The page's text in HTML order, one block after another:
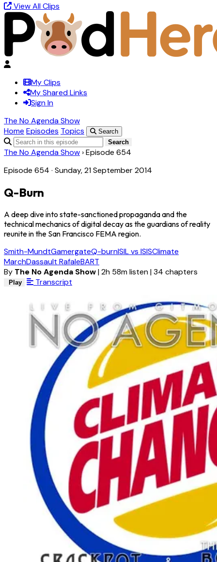
View All Clips
My Clips
My Shared Links
Sign In
The No Agenda Show
Home Episodes Topics
Search
Search
The No Agenda Show ›Episode 654
Episode 654 · Sunday, 21 September 2014
Q-Burn
A deep dive into state-sanctioned propaganda and the
technical mechanics of digital decay as the guardians of reality
reunite in the San Francisco FEMA region.
Smith-MundtGamergateQ-burnISIL vs ISISClimate
MarchDassault RafaleBART
By The No Agenda Show|2h 58m listen|34 chapters
Play Transcript